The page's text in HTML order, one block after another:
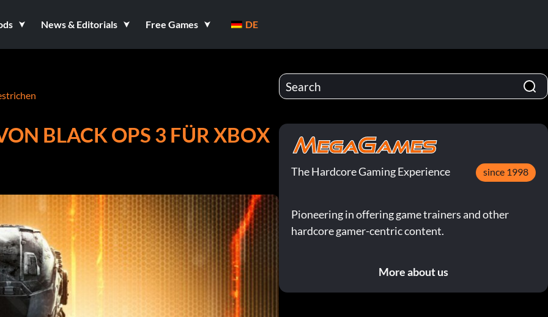
News & Editorials Free Games DE
BLACK OPS 3 FÜR XBOX
The Hardcore Gaming Experience since 1998
Pioneering in offering game trainers and other
hardcore gamer-centric content.
More about us